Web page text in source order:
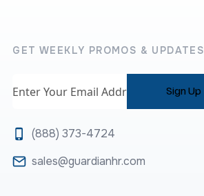
GET WEEKLY PROMOS & UPDATES
(888) 373-4724
sales@guardianhr.com